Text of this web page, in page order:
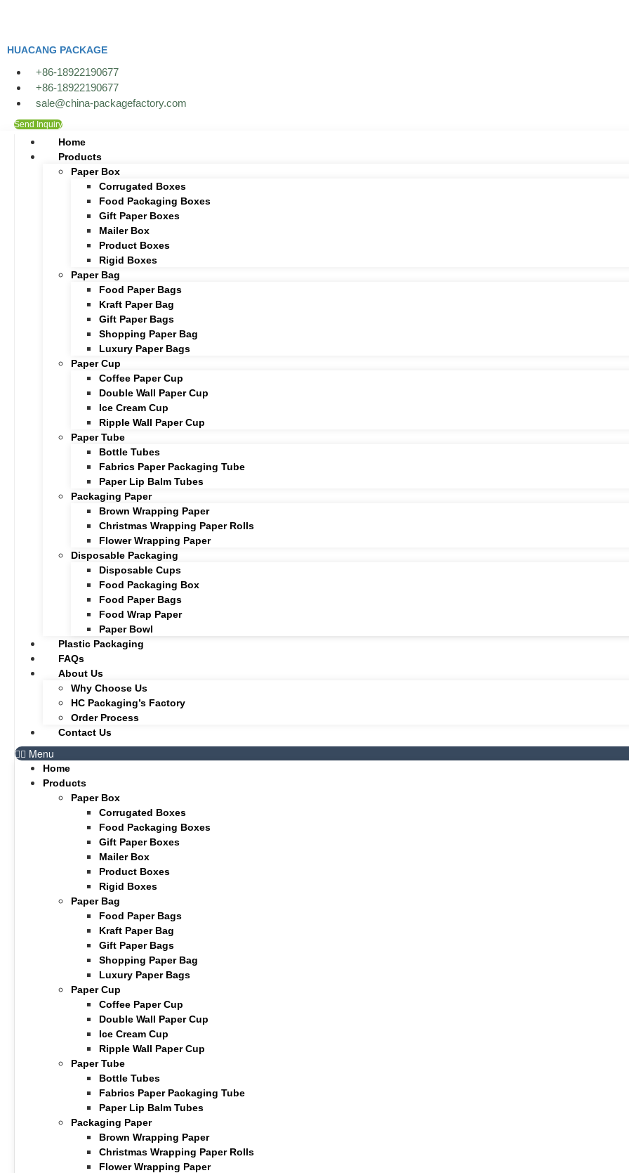
HUACANG PACKAGE
+86-18922190677
+86-18922190677
sale@china-packagefactory.com
Send Inquiry
Home
Products
Paper Box
Corrugated Boxes
Food Packaging Boxes
Gift Paper Boxes
Mailer Box
Product Boxes
Rigid Boxes
Paper Bag
Food Paper Bags
Kraft Paper Bag
Gift Paper Bags
Shopping Paper Bag
Luxury Paper Bags
Paper Cup
Coffee Paper Cup
Double Wall Paper Cup
Ice Cream Cup
Ripple Wall Paper Cup
Paper Tube
Bottle Tubes
Fabrics Paper Packaging Tube
Paper Lip Balm Tubes
Packaging Paper
Brown Wrapping Paper
Christmas Wrapping Paper Rolls
Flower Wrapping Paper
Disposable Packaging
Disposable Cups
Food Packaging Box
Food Paper Bags
Food Wrap Paper
Paper Bowl
Plastic Packaging
FAQs
About Us
Why Choose Us
HC Packaging’s Factory
Order Process
Contact Us
Menu
Home
Products
Paper Box
Corrugated Boxes
Food Packaging Boxes
Gift Paper Boxes
Mailer Box
Product Boxes
Rigid Boxes
Paper Bag
Food Paper Bags
Kraft Paper Bag
Gift Paper Bags
Shopping Paper Bag
Luxury Paper Bags
Paper Cup
Coffee Paper Cup
Double Wall Paper Cup
Ice Cream Cup
Ripple Wall Paper Cup
Paper Tube
Bottle Tubes
Fabrics Paper Packaging Tube
Paper Lip Balm Tubes
Packaging Paper
Brown Wrapping Paper
Christmas Wrapping Paper Rolls
Flower Wrapping Paper